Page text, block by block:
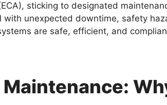
sticking to designated
with unexpected downtime, safety
are safe, efficient, and